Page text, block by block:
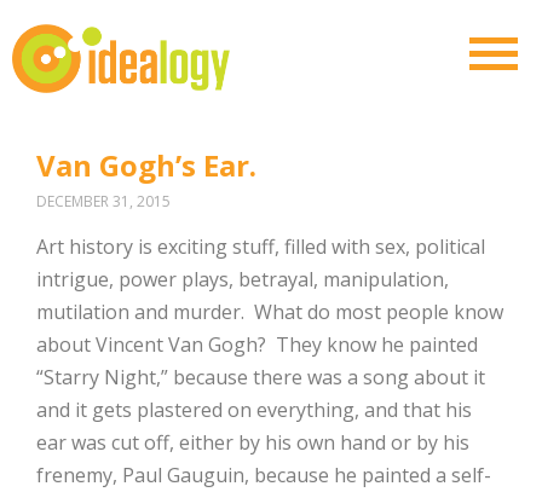
Van Gogh’s Ear.
DECEMBER 31, 2015
Art history is exciting stuff, filled with sex, political
intrigue, power plays, betrayal, manipulation,
mutilation and murder. What do most people know
about Vincent Van Gogh? They know he painted
“Starry Night,” because there was a song about it
and it gets plastered on everything, and that his
ear was cut off, either by his own hand or by his
frenemy, Paul Gauguin, because he painted a self-